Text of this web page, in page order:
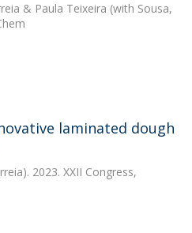
& Paula Teixeira (with Sousa,
laminated dough
2023. XXII Congress,